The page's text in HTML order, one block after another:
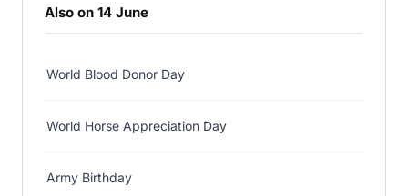
Also on 14 June
World Blood Donor Day
World Horse Appreciation Day
Army Birthday